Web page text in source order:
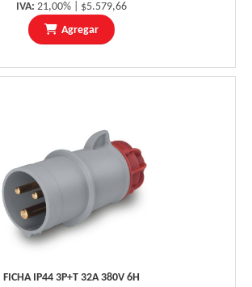
IVA: 21,00% | $5.579,66
Agregar
FICHA IP44 3P+T 32A 380V 6H